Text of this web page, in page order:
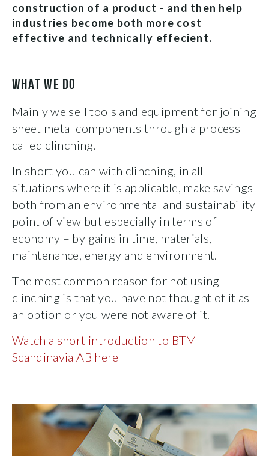
construction of a product - and then help
industries become both more cost
effective and technically effecient.
WHAT WE DO
Mainly we sell tools and equipment for joining
sheet metal components through a process
called clinching.
In short you can with clinching, in all
situations where it is applicable, make savings
both from an environmental and sustainability
point of view but especially in terms of
economy – by gains in time, materials,
maintenance, energy and environment.
The most common reason for not using
clinching is that you have not thought of it as
an option or you were not aware of it.
Watch a short introduction to BTM
Scandinavia AB here